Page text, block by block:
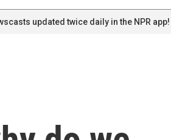
updated twice daily in the NPR app!